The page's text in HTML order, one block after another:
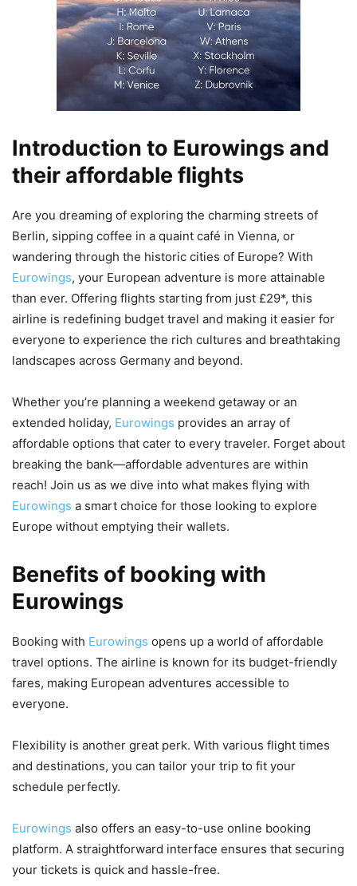
Introduction to Eurowings and
their affordable flights
Are you dreaming of exploring the charming streets of
Berlin, sipping coffee in a quaint café in Vienna, or
wandering through the historic cities of Europe? With
Eurowings, your European adventure is more attainable
than ever. Offering flights starting from just £29*, this
airline is redefining budget travel and making it easier for
everyone to experience the rich cultures and breathtaking
landscapes across Germany and beyond.
Whether you’re planning a weekend getaway or an
extended holiday, Eurowings provides an array of
affordable options that cater to every traveler. Forget about
breaking the bank—affordable adventures are within
reach! Join us as we dive into what makes flying with
Eurowings a smart choice for those looking to explore
Europe without emptying their wallets.
Benefits of booking with
Eurowings
Booking with Eurowings opens up a world of affordable
travel options. The airline is known for its budget-friendly
fares, making European adventures accessible to
everyone.
Flexibility is another great perk. With various flight times
and destinations, you can tailor your trip to fit your
schedule perfectly.
Eurowings also offers an easy-to-use online booking
platform. A straightforward interface ensures that securing
your tickets is quick and hassle-free.